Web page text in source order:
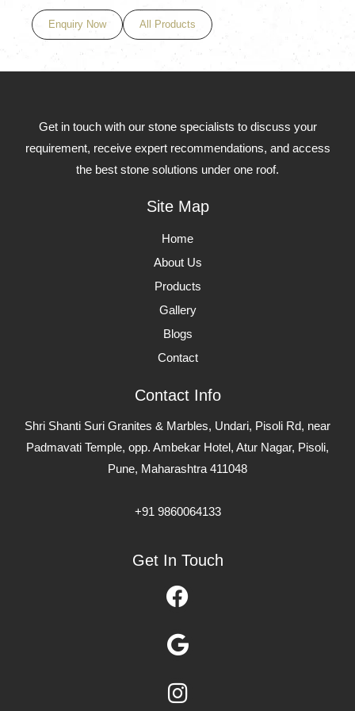
Enquiry Now All Products
Get in touch with our stone specialists to discuss your
requirement, receive expert recommendations, and access
the best stone solutions under one roof.
Site Map
Home
About Us
Products
Gallery
Blogs
Contact
Contact Info
Shri Shanti Suri Granites & Marbles, Undari, Pisoli Rd, near
Padmavati Temple, opp. Ambekar Hotel, Atur Nagar, Pisoli,
Pune, Maharashtra 411048
+91 9860064133
Get In Touch
Facebook
Google
Instagram